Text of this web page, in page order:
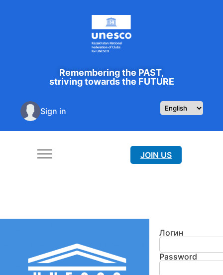
Remembering the PAST,
striving towards the FUTURE
Sign in
JOIN US
Логин
Password